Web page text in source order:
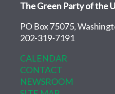
The Green Party of the
PO Box 75075,
202-319-7191
CALENDAR
CONTACT
NEWSROOM